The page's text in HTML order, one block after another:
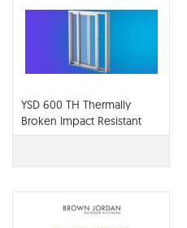
YSD 600 TH Thermally
Broken Impact Resistant
Architectural Sliding Door